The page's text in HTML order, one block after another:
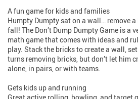
A fun game for kids and families
Humpty Dumpty sat on a wall… remove
fall! The Don’t Dump Dumpty Game is a
math game that comes with ideas and
play. Stack the bricks to create a wall,
turns removing bricks, but don’t let him
alone, in pairs, or with teams.
Gets kids up and running